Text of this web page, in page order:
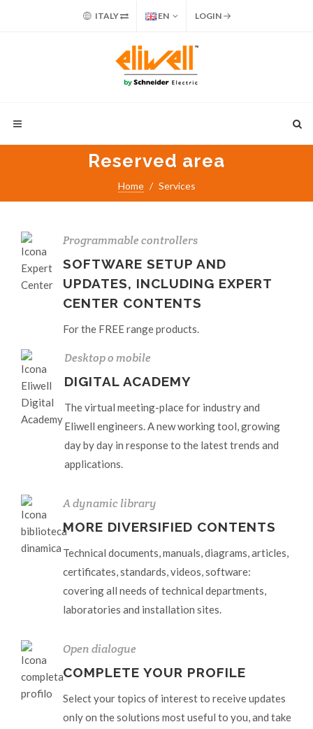
ITALY EN LOGIN
Reserved area
Home Services
Programmable controllers
SOFTWARE SETUP AND
UPDATES, INCLUDING EXPERT
CENTER CONTENTS
For the FREE range products.
Desktop o mobile
DIGITAL ACADEMY
The virtual meeting-place for industry and
Eliwell engineers. A new working tool, growing
day by day in response to the latest trends and
applications.
A dynamic library
MORE DIVERSIFIED CONTENTS
Technical documents, manuals, diagrams, articles,
certificates, standards, videos, software:
covering all needs of technical departments,
laboratories and installation sites.
Open dialogue
COMPLETE YOUR PROFILE
Select your topics of interest to receive updates
only on the solutions most useful to you, and take